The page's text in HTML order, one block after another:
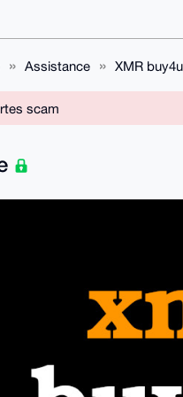
Assistance XMR
scam